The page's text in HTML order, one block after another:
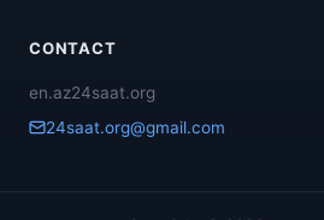
CONTACT
en.az24saat.org
24saat.org@gmail.com